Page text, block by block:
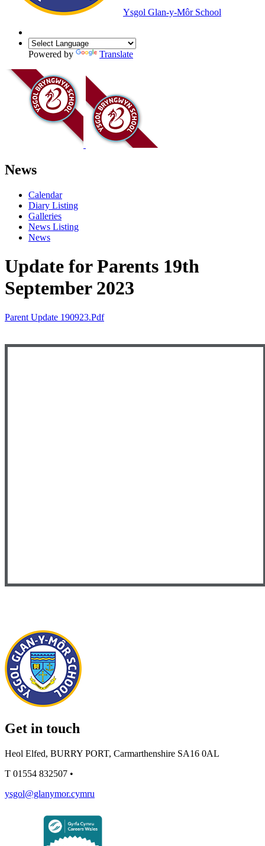
Ysgol Glan-y-Môr School
Powered by Translate
News
Calendar
Diary Listing
Galleries
News Listing
News
Update for Parents 19th
September 2023
Parent Update 190923.pdf
Get in touch
Heol Elfed, BURRY PORT, Carmarthenshire SA16 0AL
T 01554 832507 •
ysgol@glanymor.cymru